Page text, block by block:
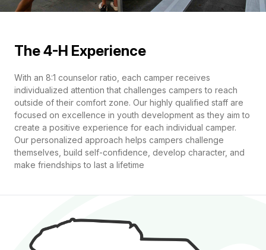
The 4-H Experience
With an 8:1 counselor ratio, each camper receives
individualized attention that challenges campers to reach
outside of their comfort zone. Our highly qualified staff are
focused on excellence in youth development as they aim to
create a positive experience for each individual camper.
Our personalized approach helps campers challenge
themselves, build self-confidence, develop character, and
make friendships to last a lifetime